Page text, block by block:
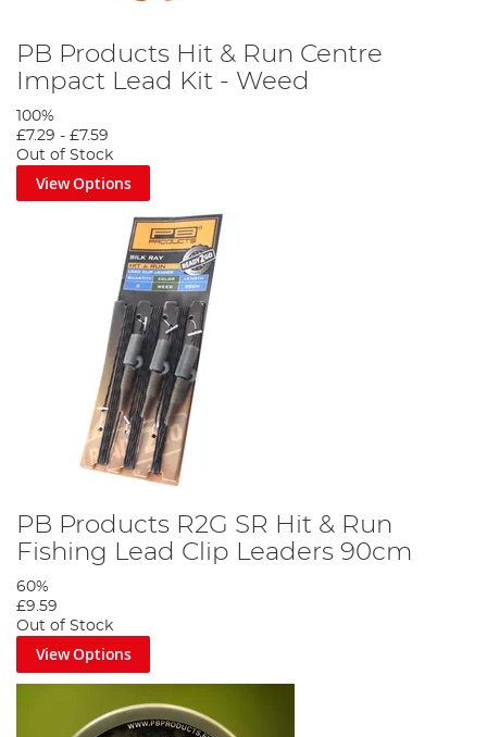
PB Products Hit & Run Centre
Impact Lead Kit - Weed
100%
£7.29 - £7.59
Out of Stock
View Options
PB Products R2G SR Hit & Run
Fishing Lead Clip Leaders 90cm
60%
£9.59
Out of Stock
View Options